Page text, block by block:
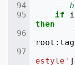
--
if
then
root : tag
estyle'